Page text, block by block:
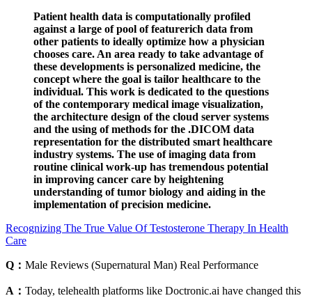
Patient health data is computationally profiled
against a large of pool of featurerich data from
other patients to ideally optimize how a physician
chooses care. An area ready to take advantage of
these developments is personalized medicine, the
concept where the goal is tailor healthcare to the
individual. This work is dedicated to the questions
of the contemporary medical image visualization,
the architecture design of the cloud server systems
and the using of methods for the .DICOM data
representation for the distributed smart healthcare
industry systems. The use of imaging data from
routine clinical work-up has tremendous potential
in improving cancer care by heightening
understanding of tumor biology and aiding in the
implementation of precision medicine.
Recognizing The True Value Of Testosterone Therapy In Health
Care
Q： Male Reviews (Supernatural Man) Real Performance
A： Today, telehealth platforms like Doctronic.ai have changed this